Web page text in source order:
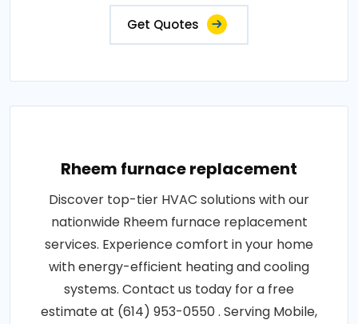
Get Quotes
Rheem furnace replacement
Discover top-tier HVAC solutions with our
nationwide Rheem furnace replacement
services. Experience comfort in your home
with energy-efficient heating and cooling
systems. Contact us today for a free
estimate at (614) 953-0550 . Serving Mobile,